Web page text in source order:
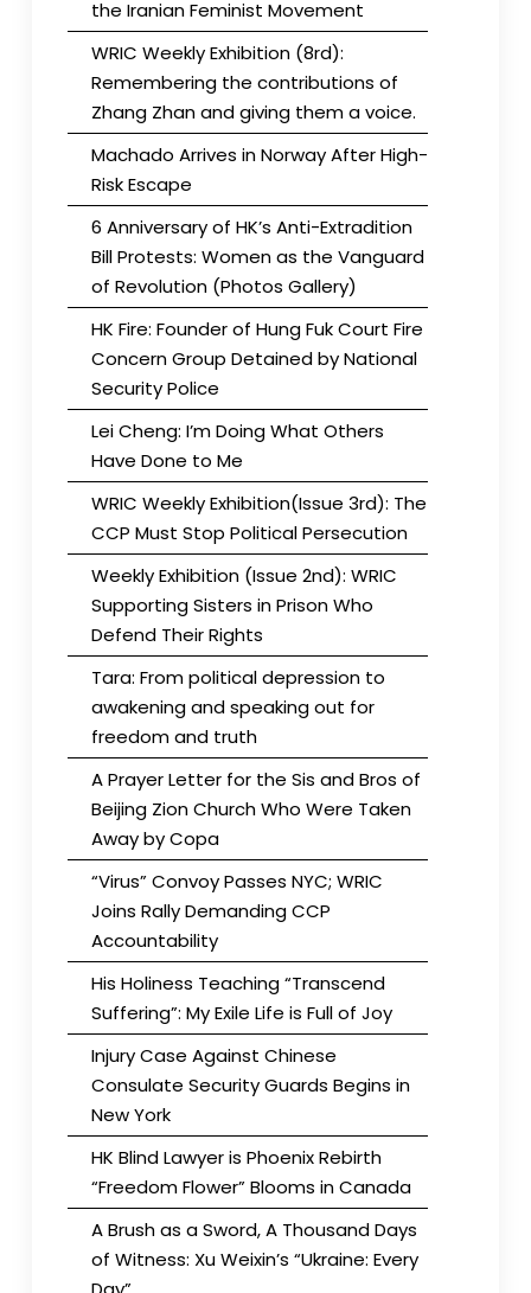
the Iranian Feminist Movement
WRIC Weekly Exhibition (8rd):
Remembering the contributions of
Zhang Zhan and giving them a voice.
Machado Arrives in Norway After High-
Risk Escape
6 Anniversary of HK’s Anti-Extradition
Bill Protests: Women as the Vanguard
of Revolution (Photos Gallery)
HK Fire: Founder of Hung Fuk Court Fire
Concern Group Detained by National
Security Police
Lei Cheng: I’m Doing What Others
Have Done to Me
WRIC Weekly Exhibition(Issue 3rd): The
CCP Must Stop Political Persecution
Weekly Exhibition (Issue 2nd): WRIC
Supporting Sisters in Prison Who
Defend Their Rights
Tara: From political depression to
awakening and speaking out for
freedom and truth
A Prayer Letter for the Sis and Bros of
Beijing Zion Church Who Were Taken
Away by Copa
“Virus” Convoy Passes NYC; WRIC
Joins Rally Demanding CCP
Accountability
His Holiness Teaching “Transcend
Suffering”: My Exile Life is Full of Joy
Injury Case Against Chinese
Consulate Security Guards Begins in
New York
HK Blind Lawyer is Phoenix Rebirth
“Freedom Flower” Blooms in Canada
A Brush as a Sword, A Thousand Days
of Witness: Xu Weixin’s “Ukraine: Every